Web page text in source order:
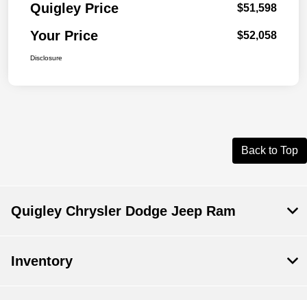
Quigley Price $51,598
Your Price $52,058
Disclosure
Back to Top
Quigley Chrysler Dodge Jeep Ram
Inventory